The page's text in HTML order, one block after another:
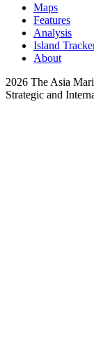
Maps
Features
Analysis
Island
About
2026 The Asia
Strategic and